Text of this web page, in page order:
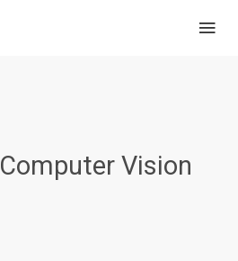
Computer Vision